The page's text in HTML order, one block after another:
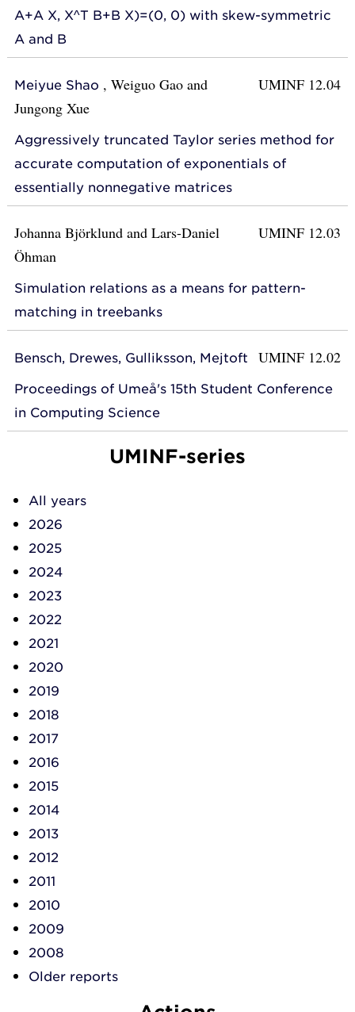
A+A X, X^T B+B X)=(0, 0) with skew-symmetric
A and B
UMINF 12.04
Meiyue Shao , Weiguo Gao and
Jungong Xue
Aggressively truncated Taylor series method for
accurate computation of exponentials of
essentially nonnegative matrices
UMINF 12.03
Johanna Björklund and Lars-Daniel
Öhman
Simulation relations as a means for pattern-
matching in treebanks
UMINF 12.02
Bensch, Drewes, Gulliksson, Mejtoft
Proceedings of Umeå's 15th Student Conference
in Computing Science
UMINF-series
All years
2026
2025
2024
2023
2022
2021
2020
2019
2018
2017
2016
2015
2014
2013
2012
2011
2010
2009
2008
Older reports